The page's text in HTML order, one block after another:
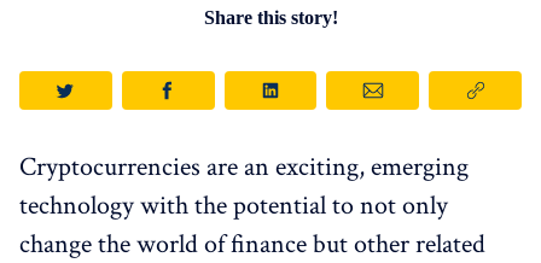
Share this story!
Cryptocurrencies are an exciting, emerging
technology with the potential to not only
change the world of finance but other related